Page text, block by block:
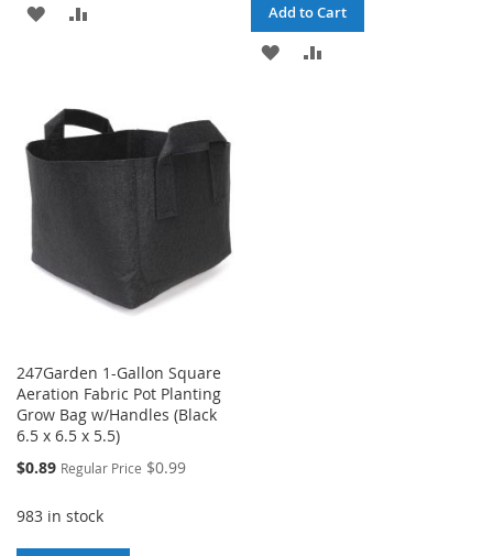
ADD
LIST
Add to Cart
ADD
247Garden 1-Gallon Square
Aeration Fabric Pot Planting
Grow Bag w/Handles (Black
6.5 x 6.5 x 5.5)
Special
$0.89 Regular Price $0.99
983 in stock